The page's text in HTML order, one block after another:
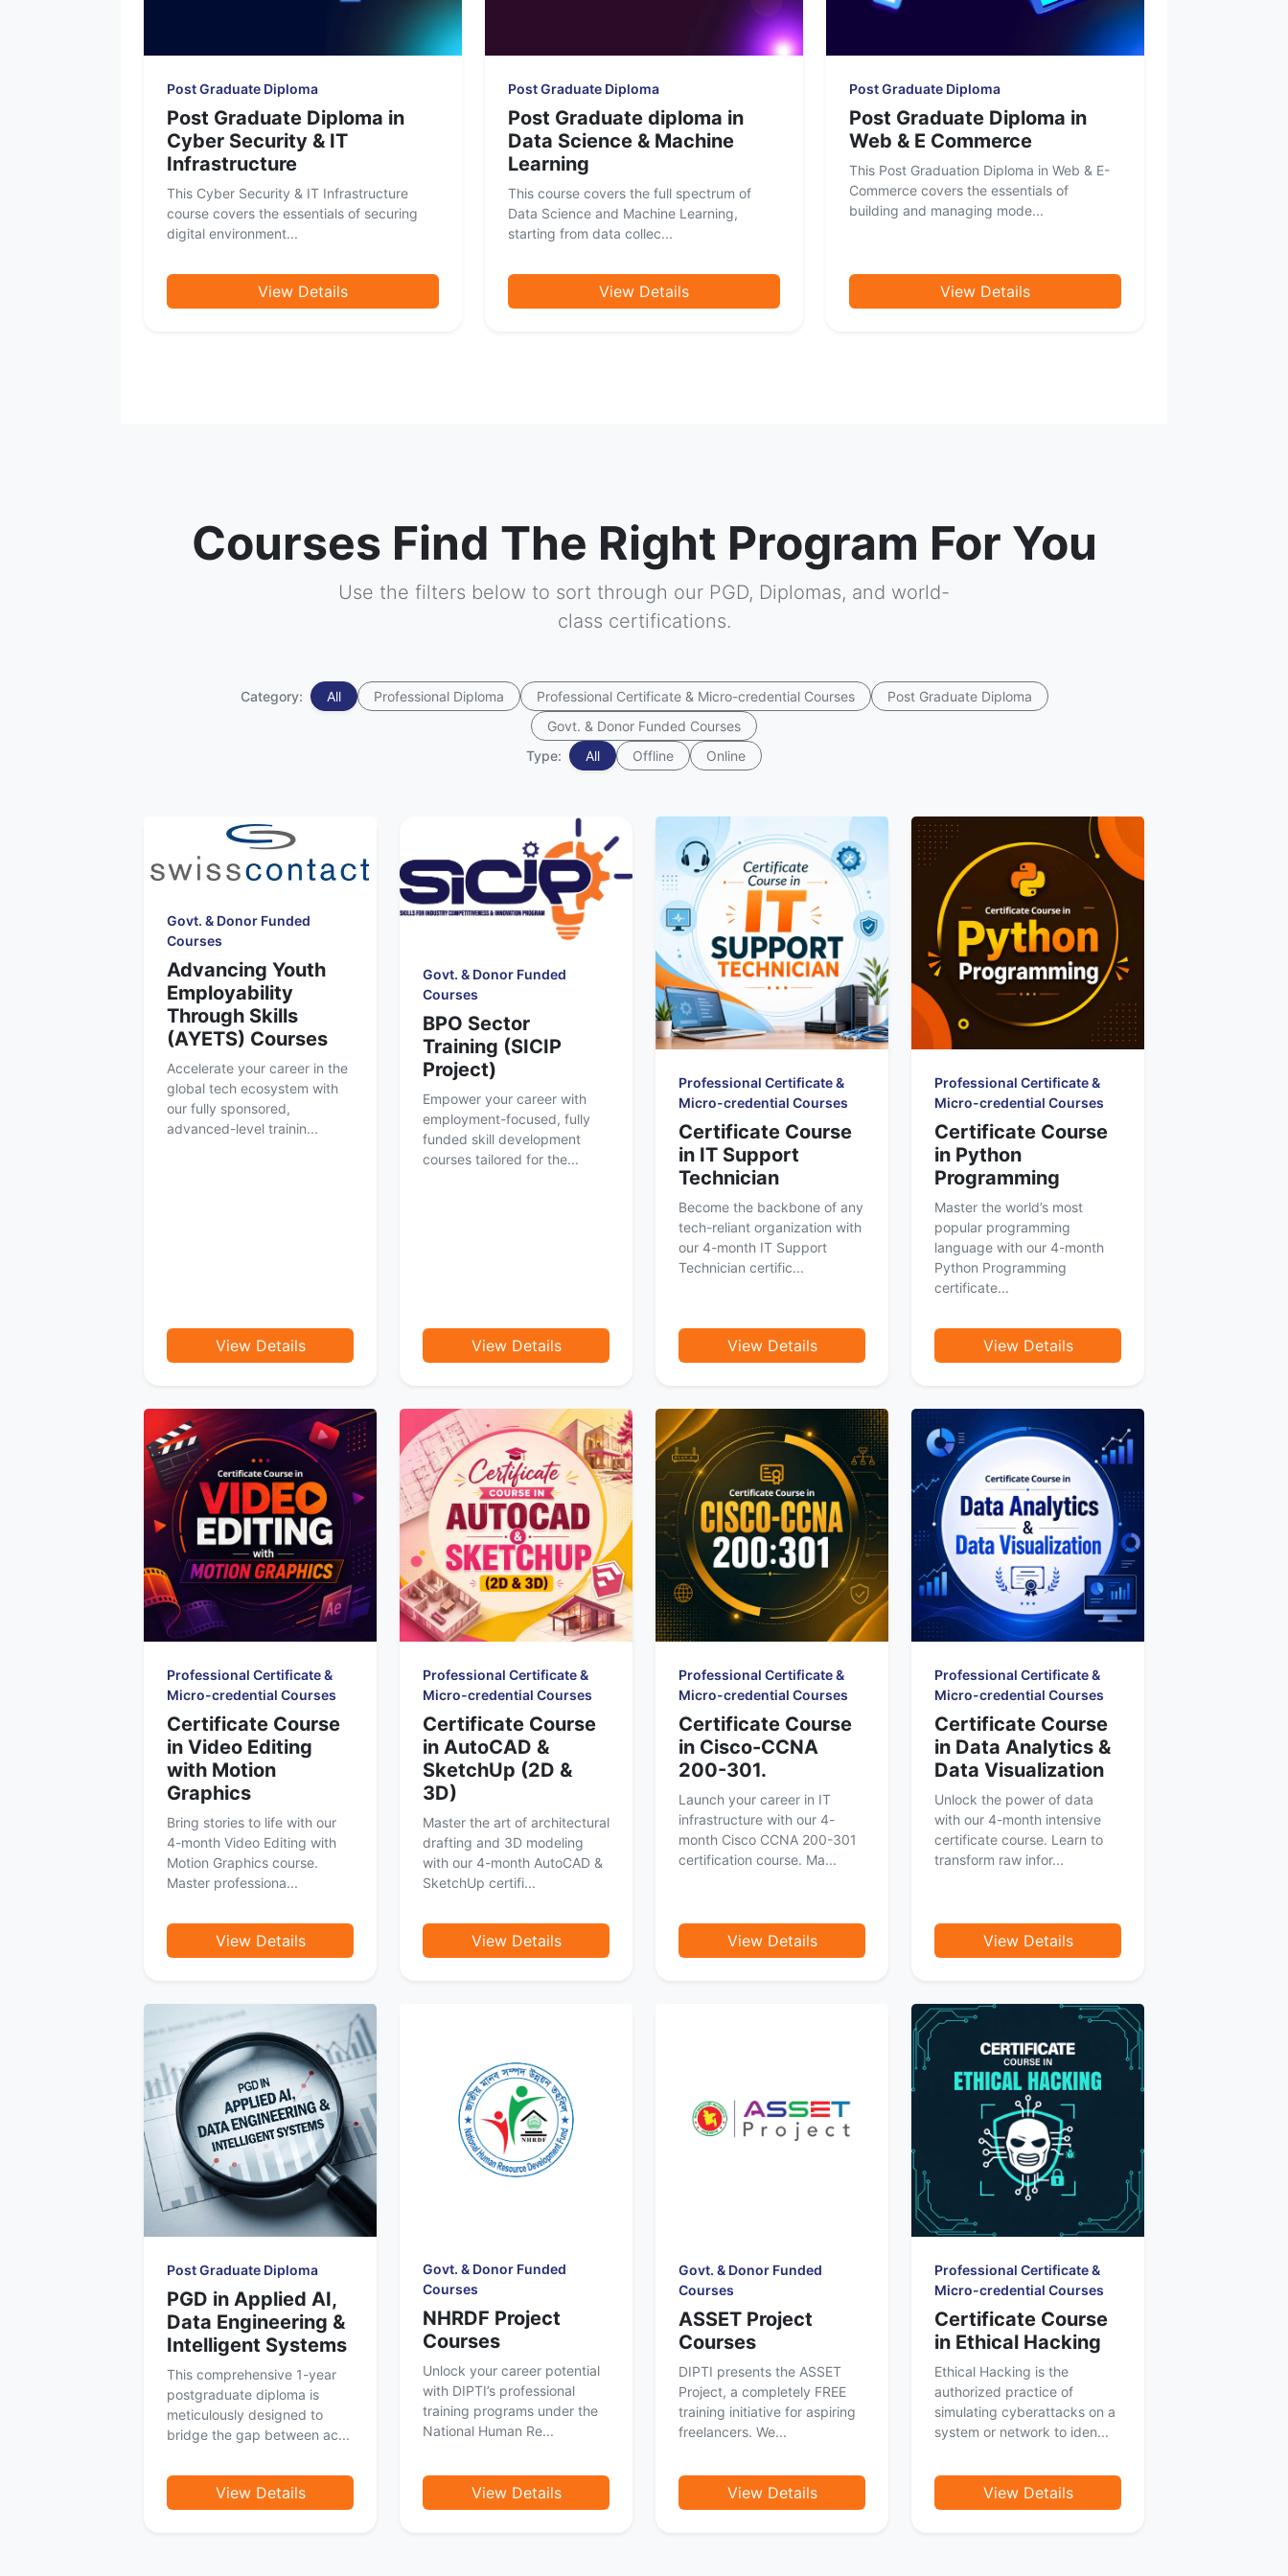
Post Graduate Diploma
Post Graduate Diploma in
Cyber Security & IT
Infrastructure
This Cyber Security & IT Infrastructure
course covers the essentials of securing
digital environment...
View Details
Post Graduate Diploma
Post Graduate diploma in
Data Science & Machine
Learning
This course covers the full spectrum of
Data Science and Machine Learning,
starting from data collec...
View Details
Post Graduate Diploma
Post Graduate Diploma in
Web & E Commerce
This Post Graduation Diploma in Web & E-
Commerce covers the essentials of
building and managing mode...
View Details
Courses Find The Right Program For You
Use the filters below to sort through our PGD, Diplomas, and world-
class certifications.
Category: All Professional Diploma Professional Certificate & Micro-credential Courses
Post Graduate Diploma
Govt. & Donor Funded Courses
Type:
All Offline Online
Govt. & Donor Funded
Courses
Advancing Youth
Employability
Through Skills
(AYETS) Courses
Accelerate your career in the
global tech ecosystem with
our fully sponsored,
advanced-level trainin...
View Details
Govt. & Donor Funded
Courses
BPO Sector
Training (SICIP
Project)
Empower your career with
employment-focused, fully
funded skill development
courses tailored for the...
View Details
Professional Certificate &
Micro-credential Courses
Certificate Course
in IT Support
Technician
Become the backbone of any
tech-reliant organization with
our 4-month IT Support
Technician certific...
View Details
Professional Certificate &
Micro-credential Courses
Certificate Course
in Python
Programming
Master the world’s most
popular programming
language with our 4-month
Python Programming
certificate...
View Details
Professional Certificate &
Micro-credential Courses
Certificate Course
in Video Editing
with Motion
Graphics
Bring stories to life with our
4-month Video Editing with
Motion Graphics course.
Master professiona...
View Details
Professional Certificate &
Micro-credential Courses
Certificate Course
in AutoCAD &
SketchUp (2D &
3D)
Master the art of architectural
drafting and 3D modeling
with our 4-month AutoCAD &
SketchUp certifi...
View Details
Professional Certificate &
Micro-credential Courses
Certificate Course
in Cisco-CCNA
200-301.
Launch your career in IT
infrastructure with our 4-
month Cisco CCNA 200-301
certification course. Ma...
View Details
Professional Certificate &
Micro-credential Courses
Certificate Course
in Data Analytics &
Data Visualization
Unlock the power of data
with our 4-month intensive
certificate course. Learn to
transform raw infor...
View Details
Post Graduate Diploma
PGD in Applied AI,
Data Engineering &
Intelligent Systems
This comprehensive 1-year
postgraduate diploma is
meticulously designed to
bridge the gap between ac...
View Details
Govt. & Donor Funded
Courses
NHRDF Project
Courses
Unlock your career potential
with DIPTI’s professional
training programs under the
National Human Re...
View Details
Govt. & Donor Funded
Courses
ASSET Project
Courses
DIPTI presents the ASSET
Project, a completely FREE
training initiative for aspiring
freelancers. We...
View Details
Professional Certificate &
Micro-credential Courses
Certificate Course
in Ethical Hacking
Ethical Hacking is the
authorized practice of
simulating cyberattacks on a
system or network to iden...
View Details